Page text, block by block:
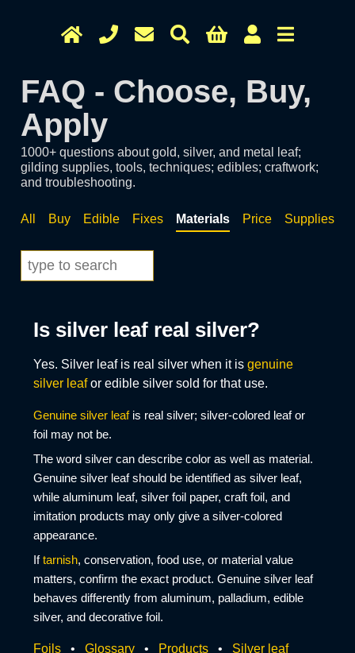
FAQ - Choose, Buy,
Apply
1000+ questions about gold, silver, and metal leaf;
gilding supplies, tools, techniques; edibles; craftwork;
and troubleshooting.
All Buy Edible Fixes Materials Price Supplies
Is silver leaf real silver?
Yes. Silver leaf is real silver when it is genuine
silver leafor edible silver sold for that use.
Genuine silver leafis real silver; silver-colored leaf or
foil may not be.
The word silver can describe color as well as material.
Genuine silver leaf should be identified as silver leaf,
while aluminum leaf, silver foil paper, craft foil, and
imitation products may only give a silver-colored
appearance.
Iftarnish, conservation, food use, or material value
matters, confirm the exact product. Genuine silver leaf
behaves differently from aluminum, palladium, edible
silver, and decorative foil.
Foils • Glossary • Products • Silver leaf